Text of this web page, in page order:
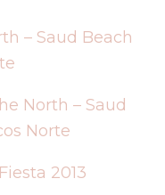
– Saud Beach
North – Saud
Norte
2013